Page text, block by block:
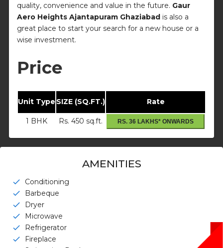
quality, convenience and value in the future. Gaur
Aero Heights Ajantapuram Ghaziabad is also a
great place to start your search for a new house or a
wise investment.
Price
Unit Type SIZE (SQ.FT.) Rate
1 BHK Rs. 450 sq.ft. RS. 36 LAKHS* ONWARDS
AMENITIES
check
Conditioning
check
Barbeque
check
Dryer
check
Microwave
check
Refrigerator
check
Fireplace